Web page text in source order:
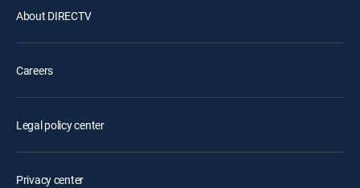
About DIRECTV
Careers
Legal policy center
Privacy center